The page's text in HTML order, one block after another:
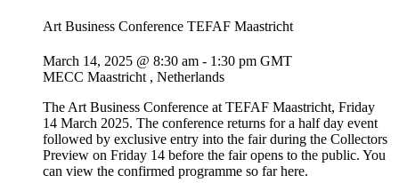
Art Business Conference TEFAF Maastricht
March 14, 2025 @ 8:30 am - 1:30 pm GMT
MECC Maastricht , Netherlands
The Art Business Conference at TEFAF Maastricht, Friday
14 March 2025. The conference returns for a half day event
followed by exclusive entry into the fair during the Collectors
Preview on Friday 14 before the fair opens to the public. You
can view the confirmed programme so far here.